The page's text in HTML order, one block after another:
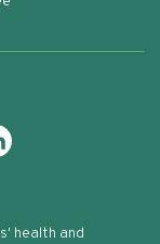
health and